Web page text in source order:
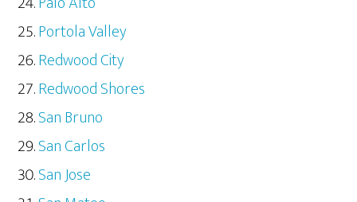
Portola Valley
Redwood City
Redwood Shores
San Bruno
San Carlos
San Jose